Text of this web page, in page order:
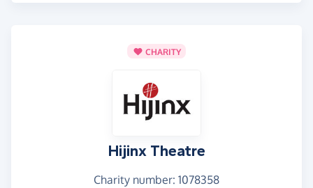
CHARITY
Hijinx Theatre
Charity number: 1078358